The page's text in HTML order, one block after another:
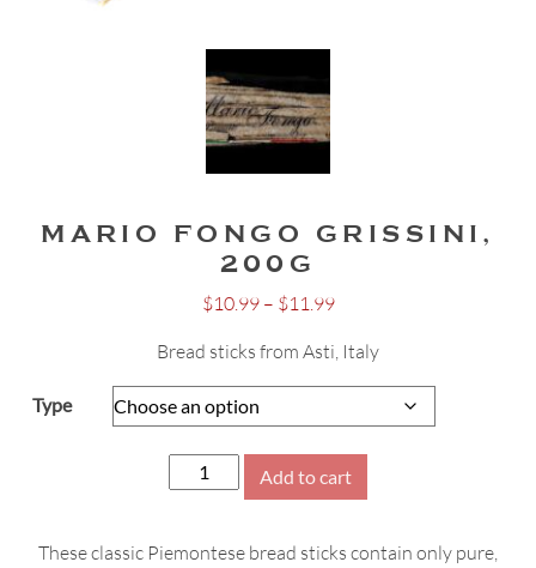
MARIO FONGO GRISSINI,
200G
$10.99 – $11.99Price
$10.99
through
Bread sticks from Asti, Italy
Type
Mario
Fongo
200g
Add to cart
These classic Piemontese bread sticks contain only pure,